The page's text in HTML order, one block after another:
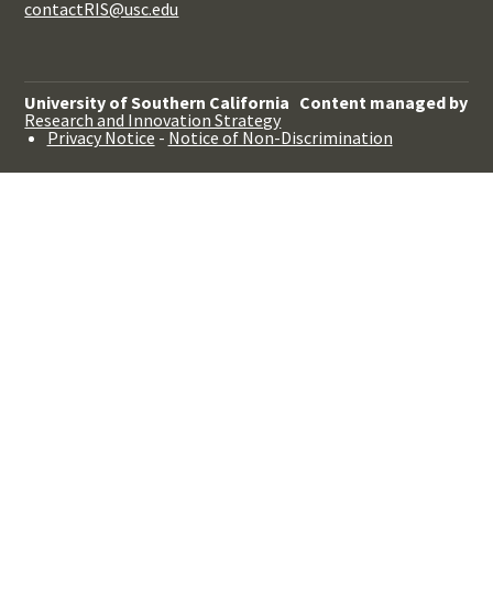
contactRIS@usc.edu
University of Southern California Content managed by
Research and Innovation Strategy
Privacy Notice - Notice of Non-Discrimination